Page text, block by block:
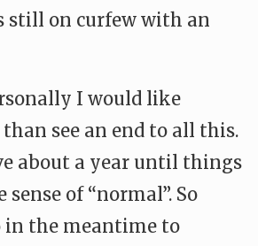
still on curfew with an
I would like
see an end to all this.
about a year until things
of “normal”. So
in the meantime to